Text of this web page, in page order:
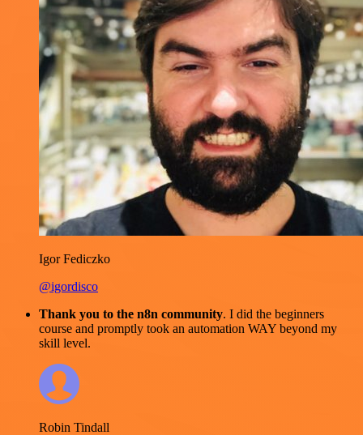
Igor Fediczko
@igordisco
Thank you to the n8n community. I did the beginners
course and promptly took an automation WAY beyond my
skill level.
Robin Tindall